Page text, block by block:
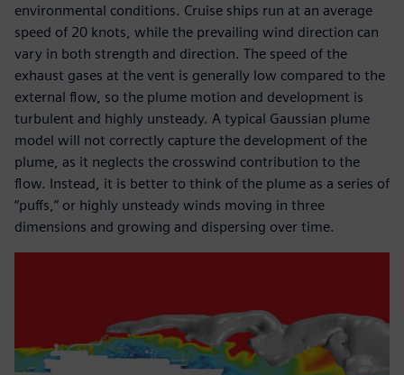
environmental conditions. Cruise ships run at an average
speed of 20 knots, while the prevailing wind direction can
vary in both strength and direction. The speed of the
exhaust gases at the vent is generally low compared to the
external flow, so the plume motion and development is
turbulent and highly unsteady. A typical Gaussian plume
model will not correctly capture the development of the
plume, as it neglects the crosswind contribution to the
flow. Instead, it is better to think of the plume as a series of
“puffs,” or highly unsteady winds moving in three
dimensions and growing and dispersing over time.